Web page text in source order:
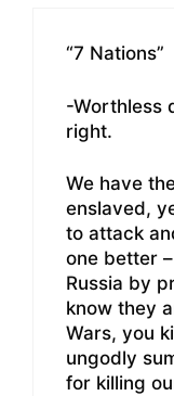
“7 Nations”
-Worthless
right.
We have
enslaved,
to attack
one better
Russia by
know they
Wars, you
ungodly
for killing